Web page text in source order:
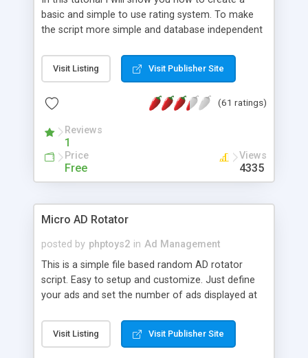
basic and simple to use rating system. To make
the script more simple and database independent
Visit Listing Visit Publisher Site
(61 ratings)
Reviews
1
Price
Free
Views
4335
Micro AD Rotator
posted by phptoys2 in Ad Management
This is a simple file based random AD rotator
script. Easy to setup and customize. Just define
your ads and set the number of ads displayed at
Visit Listing Visit Publisher Site